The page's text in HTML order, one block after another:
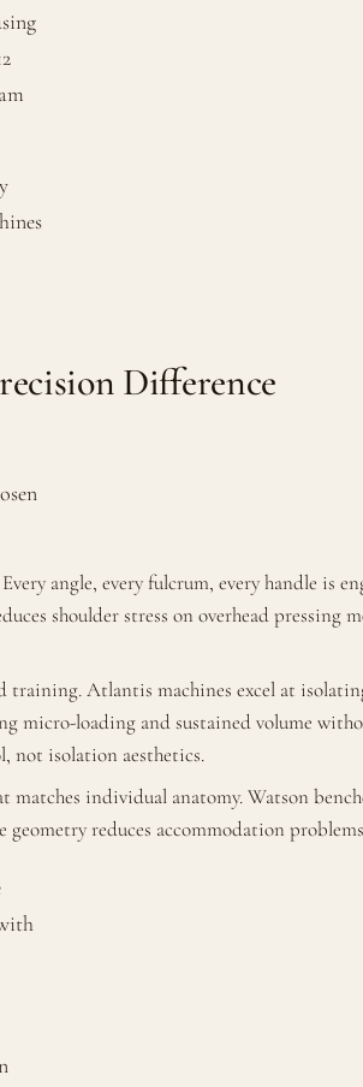
Difference
angle, every fulcrum, every handle is
shoulder stress on overhead
Atlantis machines excel at
micro-loading and sustained volume
not isolation aesthetics.
individual anatomy. Watson
reduces accommodation